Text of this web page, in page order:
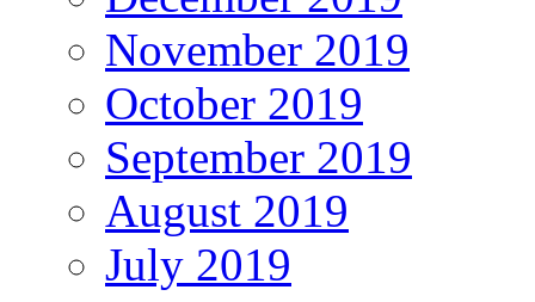
November 2019
October 2019
September 2019
August 2019
July 2019